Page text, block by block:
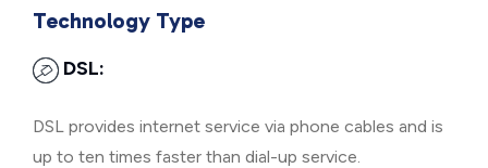
Technology Type
DSL:
DSL provides internet service via phone cables and is
up to ten times faster than dial-up service.